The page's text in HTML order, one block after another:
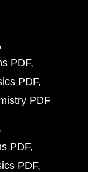
PDF
PDF
PDF
PDF
PDF